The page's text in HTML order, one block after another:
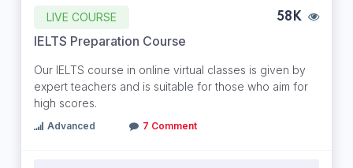
LIVE COURSE 58K
IELTS Preparation Course
Our IELTS course in online virtual classes is given by
expert teachers and is suitable for those who aim for
high scores.
Advanced 7 Comment